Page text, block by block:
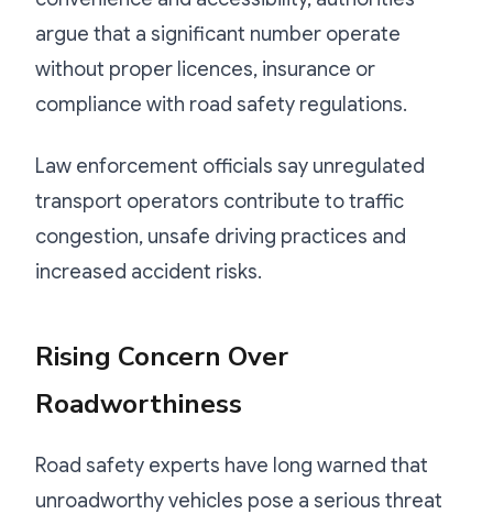
argue that a significant number operate
without proper licences, insurance or
compliance with road safety regulations.
Law enforcement officials say unregulated
transport operators contribute to traffic
congestion, unsafe driving practices and
increased accident risks.
Rising Concern Over
Roadworthiness
Road safety experts have long warned that
unroadworthy vehicles pose a serious threat